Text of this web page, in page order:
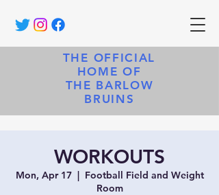
THE OFFICIAL
HOME OF
THE BARLOW
BRUINS
WORKOUTS
Mon, Apr 17
  |
Football Field and Weight
Room